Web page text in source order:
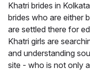
Khatri brides in
brides who are either
are settled there for
Khatri girls are
and understanding
site - who is not only